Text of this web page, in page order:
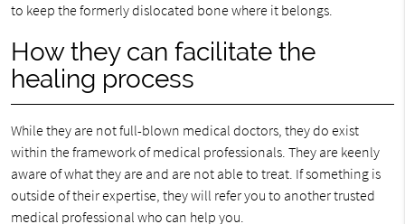
to keep the formerly dislocated bone where it belongs.
How they can facilitate the
healing process
While they are not full-blown medical doctors, they do exist
within the framework of medical professionals. They are keenly
aware of what they are and are not able to treat. If something is
outside of their expertise, they will refer you to another trusted
medical professional who can help you.